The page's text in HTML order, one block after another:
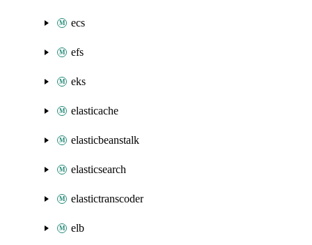
ecs
efs
eks
elasticache
elasticbeanstalk
elasticsearch
elastictranscoder
elb